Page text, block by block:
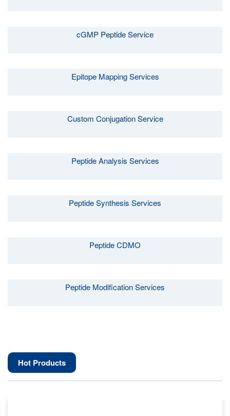
cGMP Peptide Service
Epitope Mapping Services
Custom Conjugation Service
Peptide Analysis Services
Peptide Synthesis Services
Peptide CDMO
Peptide Modification Services
Hot Products